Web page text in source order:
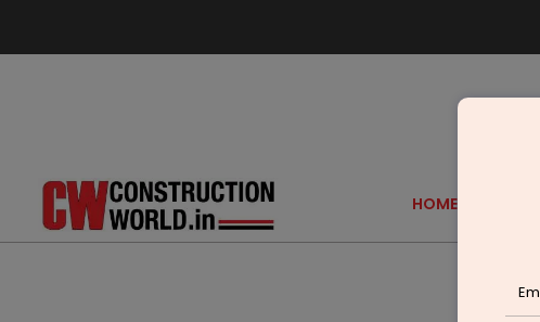
HOME